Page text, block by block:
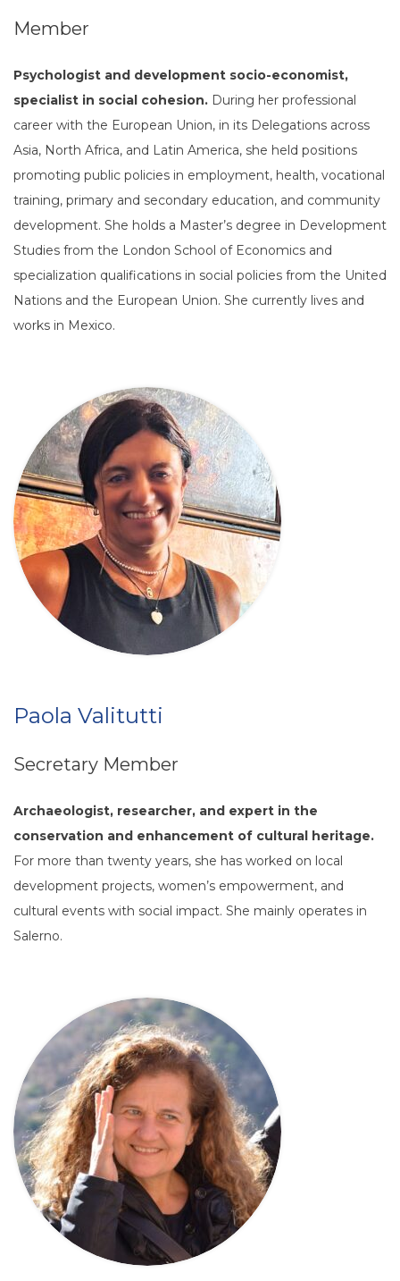
Member
Psychologist and development socio-economist,
specialist in social cohesion. During her professional
career with the European Union, in its Delegations across
Asia, North Africa, and Latin America, she held positions
promoting public policies in employment, health, vocational
training, primary and secondary education, and community
development. She holds a Master’s degree in Development
Studies from the London School of Economics and
specialization qualifications in social policies from the United
Nations and the European Union. She currently lives and
works in Mexico.
Paola Valitutti
Secretary Member
Archaeologist, researcher, and expert in the
conservation and enhancement of cultural heritage.
For more than twenty years, she has worked on local
development projects, women’s empowerment, and
cultural events with social impact. She mainly operates in
Salerno.